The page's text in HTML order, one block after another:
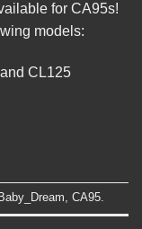
for CA95s!
models:
CL125
Baby_Dream, CA95.